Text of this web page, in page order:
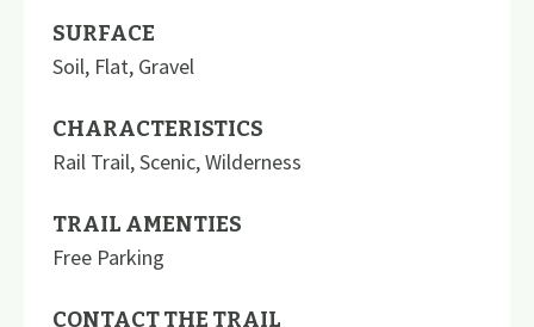
SURFACE
Soil, Flat, Gravel
CHARACTERISTICS
Rail Trail,Scenic,Wilderness
TRAIL AMENTIES
Free Parking
CONTACT THE TRAIL